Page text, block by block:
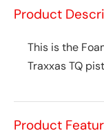
Product
This is the
Traxxas TQ
Product